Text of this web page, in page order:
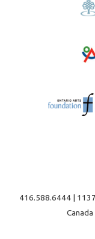
416.588.6444 |